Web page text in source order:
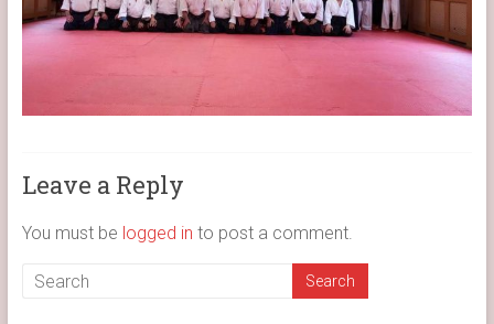
Leave a Reply
You must be logged in to post a comment.